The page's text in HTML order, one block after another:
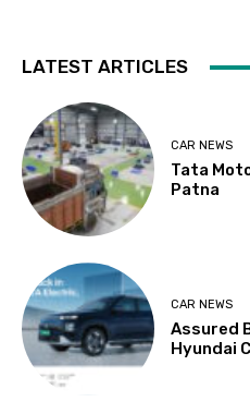
LATEST ARTICLES
CAR NEWS
Tata
Patna
CAR NEWS
Assured
Hyundai